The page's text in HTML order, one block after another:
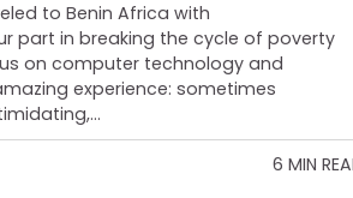
to Benin Africa with
part in breaking the cycle of poverty
on computer technology and
experience: sometimes
6 MIN